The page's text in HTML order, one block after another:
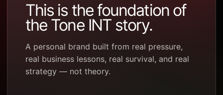
This is the foundation of
the Tone INT story.
A personal brand built from real pressure,
real business lessons, real survival, and real
strategy — not theory.